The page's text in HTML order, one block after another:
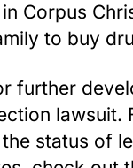
Corpus
to buy
further
lawsuit.
status of